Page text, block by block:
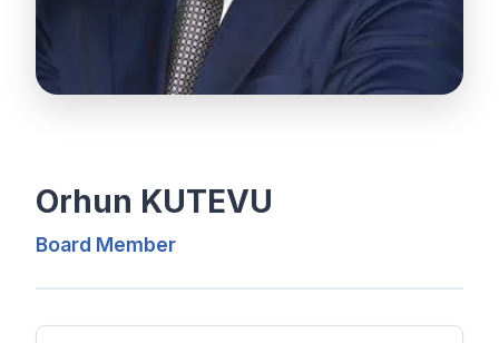
Orhun KUTEVU
Board Member